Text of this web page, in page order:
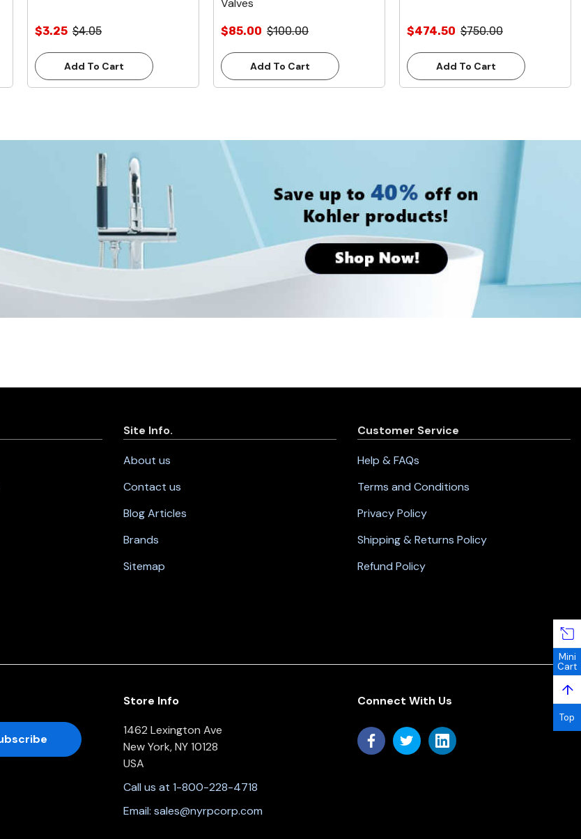
$3.25 $4.05
Add To Cart
Valves
$85.00 $100.00
Add To Cart
$474.50 $750.00
Add To Cart
Site Info.
About us
Contact us
Blog Articles
Brands
Sitemap
Customer Service
Help & FAQs
Terms and Conditions
Privacy Policy
Shipping & Returns Policy
Refund Policy
Store Info
1462 Lexington Ave
New York, NY 10128
USA
Call us at 1-800-228-4718
Email: sales@nyrpcorp.com
Connect With Us
Mini
Cart
↑
Top